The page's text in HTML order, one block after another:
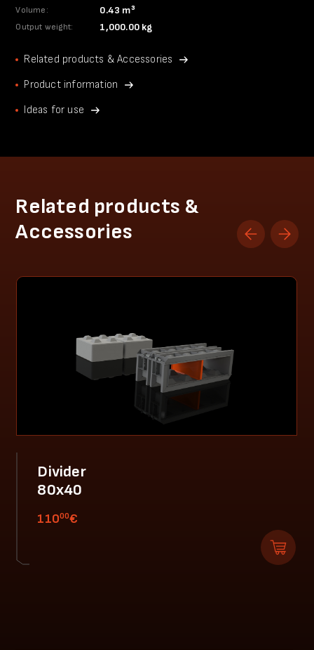
Volume: 0.43 m³
Output weight: 1,000.00 kg
Related products & Accessories
Product information
Ideas for use
Related products &
Accessories
Divider
80x40
11000€